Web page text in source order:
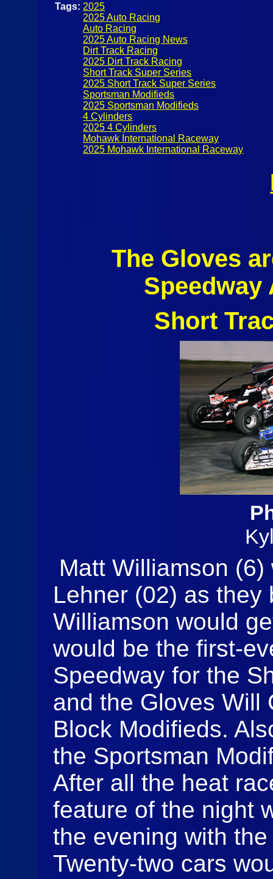
Tags: 2025
2025 Auto Racing
Auto Racing
2025 Auto Racing News
Dirt Track Racing
2025 Dirt Track Racing
Short Track Super Series
2025 Short Track Super Series
Sportsman Modifieds
2025 Sportsman Modifieds
4 Cylinders
2025 4 Cylinders
Mohawk International Raceway
2025 Mohawk International Raceway
The Gloves
Speedway
Short
Matt Williamson
Lehner (02) as
Williamson would
would be the first-
Speedway for the
and the Gloves Will
Block Modifieds.
the Sportsman
After all the heat
feature of the night
the evening with
Twenty-two cars